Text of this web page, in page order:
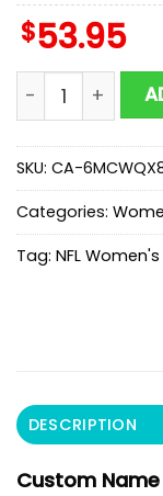
$53.95
Custom Name
SKU: CA-
Categories:
Tag: NFL
DESCRIPTION
Custom Name